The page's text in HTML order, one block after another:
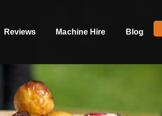
Reviews Machine Hire Blog